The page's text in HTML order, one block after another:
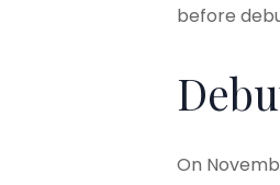
before
On